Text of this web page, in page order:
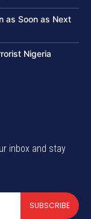
as Soon as Next
Nigeria
inbox and stay
SUBSCRIBE